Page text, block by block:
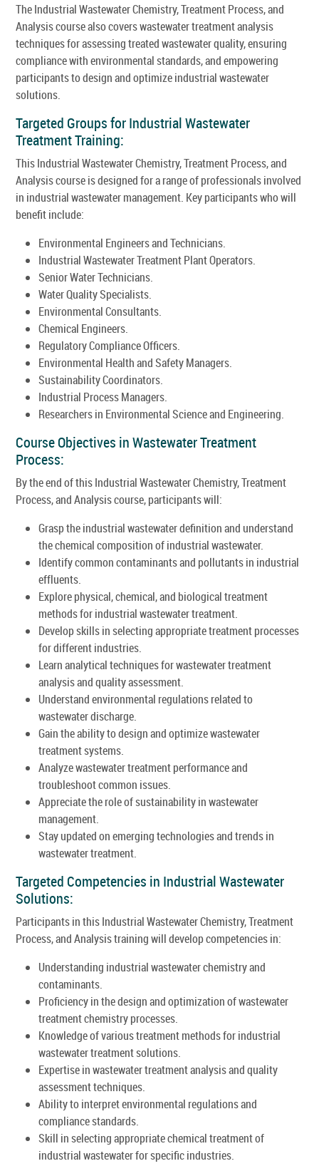
The Industrial Wastewater Chemistry, Treatment Process, and
Analysis course also covers wastewater treatment analysis
techniques for assessing treated wastewater quality, ensuring
compliance with environmental standards, and empowering
participants to design and optimize industrial wastewater
solutions.
Targeted Groups for Industrial Wastewater
Treatment Training:
This Industrial Wastewater Chemistry, Treatment Process, and
Analysis course is designed for a range of professionals involved
in industrial wastewater management. Key participants who will
benefit include:
Environmental Engineers and Technicians.
Industrial Wastewater Treatment Plant Operators.
Senior Water Technicians.
Water Quality Specialists.
Environmental Consultants.
Chemical Engineers.
Regulatory Compliance Officers.
Environmental Health and Safety Managers.
Sustainability Coordinators.
Industrial Process Managers.
Researchers in Environmental Science and Engineering.
Course Objectives in Wastewater Treatment
Process:
By the end of this Industrial Wastewater Chemistry, Treatment
Process, and Analysis course, participants will:
Grasp the industrial wastewater definition and understand
the chemical composition of industrial wastewater.
Identify common contaminants and pollutants in industrial
effluents.
Explore physical, chemical, and biological treatment
methods for industrial wastewater treatment.
Develop skills in selecting appropriate treatment processes
for different industries.
Learn analytical techniques for wastewater treatment
analysis and quality assessment.
Understand environmental regulations related to
wastewater discharge.
Gain the ability to design and optimize wastewater
treatment systems.
Analyze wastewater treatment performance and
troubleshoot common issues.
Appreciate the role of sustainability in wastewater
management.
Stay updated on emerging technologies and trends in
wastewater treatment.
Targeted Competencies in Industrial Wastewater
Solutions:
Participants in this Industrial Wastewater Chemistry, Treatment
Process, and Analysis training will develop competencies in:
Understanding industrial wastewater chemistry and
contaminants.
Proficiency in the design and optimization of wastewater
treatment chemistry processes.
Knowledge of various treatment methods for industrial
wastewater treatment solutions.
Expertise in wastewater treatment analysis and quality
assessment techniques.
Ability to interpret environmental regulations and
compliance standards.
Skill in selecting appropriate chemical treatment of
industrial wastewater for specific industries.